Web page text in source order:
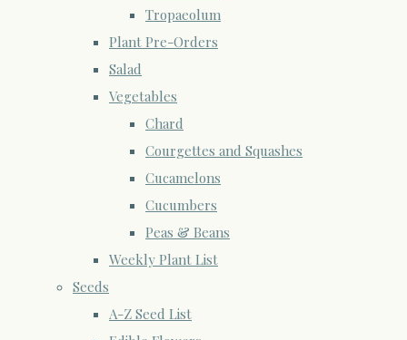
Tropaeolum
Plant Pre-Orders
Salad
Vegetables
Chard
Courgettes and Squashes
Cucamelons
Cucumbers
Peas & Beans
Weekly Plant List
Seeds
A-Z Seed List